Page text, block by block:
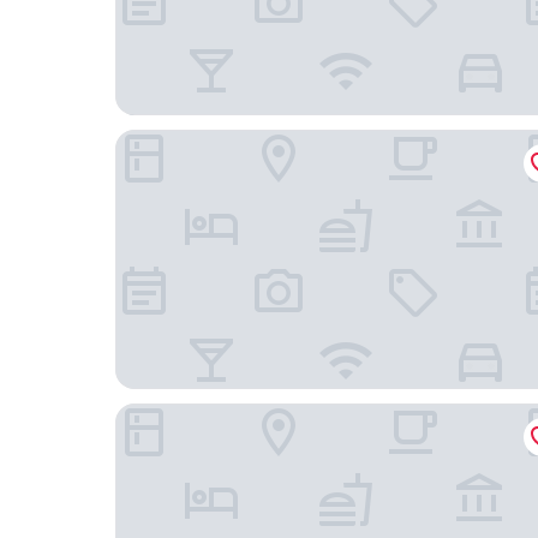
Springfield Hotel
Lawlors of Naas